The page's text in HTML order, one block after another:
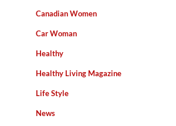
Canadian Women
Car Woman
Healthy
Healthy Living Magazine
Life Style
News